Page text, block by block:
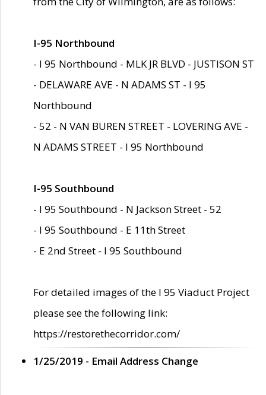
I-95 Northbound
- I 95 Northbound - MLK JR BLVD - JUSTISON ST
- DELAWARE AVE - N ADAMS ST - I 95
Northbound
- 52 - N VAN BUREN STREET - LOVERING AVE -
N ADAMS STREET - I 95 Northbound
I-95 Southbound
- I 95 Southbound - N Jackson Street - 52
- I 95 Southbound - E 11th Street
- E 2nd Street - I 95 Southbound
For detailed images of the I 95 Viaduct Project
please see the following link:
https://restorethecorridor.com/
1/25/2019 - Email Address Change